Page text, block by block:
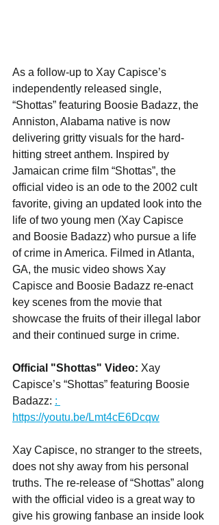
As a follow-up to Xay Capisce’s
independently released single,
“Shottas” featuring Boosie Badazz, the
Anniston, Alabama native is now
delivering gritty visuals for the hard-
hitting street anthem. Inspired by
Jamaican crime film “Shottas”, the
official video is an ode to the 2002 cult
favorite, giving an updated look into the
life of two young men (Xay Capisce
and Boosie Badazz) who pursue a life
of crime in America. Filmed in Atlanta,
GA, the music video shows Xay
Capisce and Boosie Badazz re-enact
key scenes from the movie that
showcase the fruits of their illegal labor
and their continued surge in crime.
Official "Shottas" Video: Xay
Capisce’s “Shottas” featuring Boosie
Badazz: :
https://youtu.be/Lmt4cE6Dcqw
Xay Capisce, no stranger to the streets,
does not shy away from his personal
truths. The re-release of “Shottas” along
with the official video is a great way to
give his growing fanbase an inside look